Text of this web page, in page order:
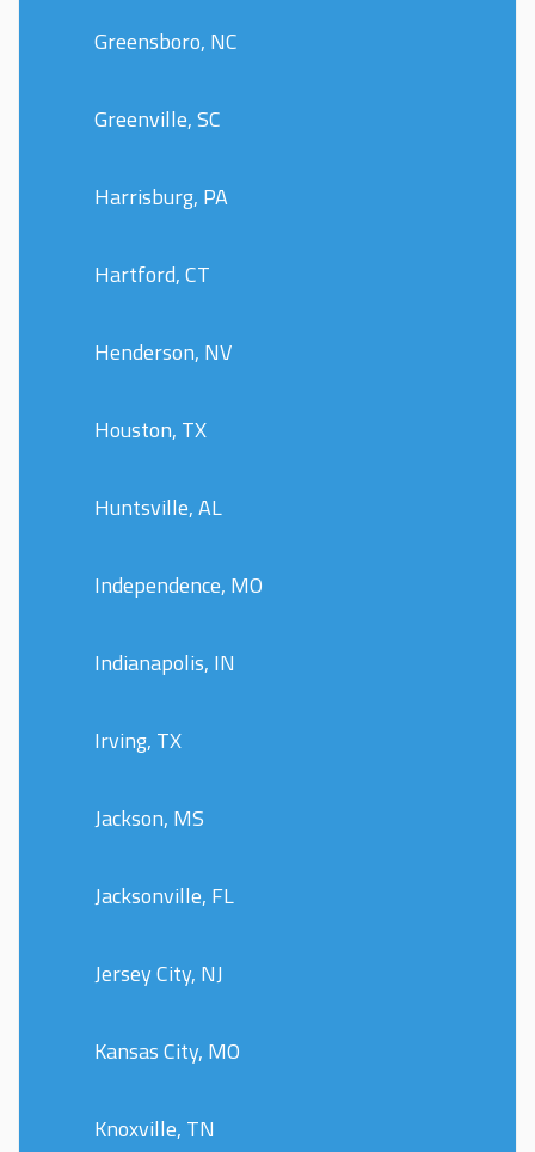
Greensboro, NC
Greenville, SC
Harrisburg, PA
Hartford, CT
Henderson, NV
Houston, TX
Huntsville, AL
Independence, MO
Indianapolis, IN
Irving, TX
Jackson, MS
Jacksonville, FL
Jersey City, NJ
Kansas City, MO
Knoxville, TN